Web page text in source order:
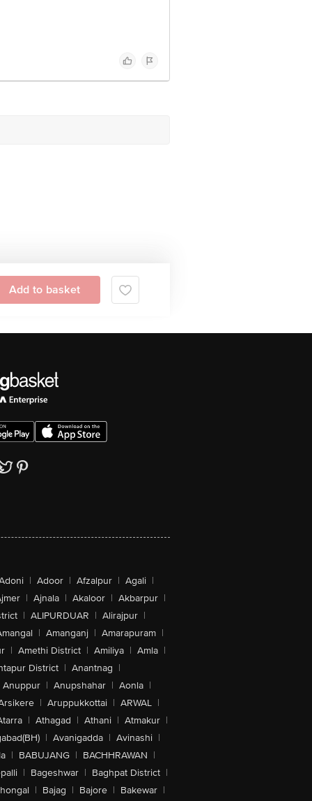
Add to basket
| Adoor | Afzalpur | Agali |
| Ajnala | Akaloor | Akbarpur |
| ALIPURDUAR | Alirajpur |
| Amanganj | Amarapuram |
| Amethi District | Amiliya | Amla |
District | Anantnag |
Anuppur | Anupshahar | Aonla |
| Aruppukkottai | ARWAL |
| Athagad | Athani | Atmakur |
| Avanigadda | Avinashi |
| BABUJANG | BACHHRAWAN |
| Bageshwar | Baghpat District |
| Bajag | Bajore | Bakewar |